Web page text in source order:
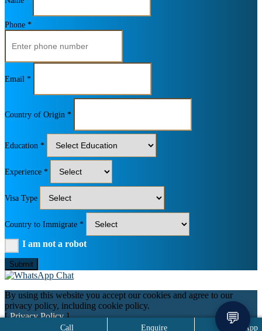
Phone *
Email *
Country of Origin *
Education *
Experience *
Visa Type
Country to Immigrate *
I am not a robot
Submit
Call Enquire WhatsApp
By using this website you accept our cookies and agree to our
privacy policy, including cookie policy.
[Privacy Policy] 💬